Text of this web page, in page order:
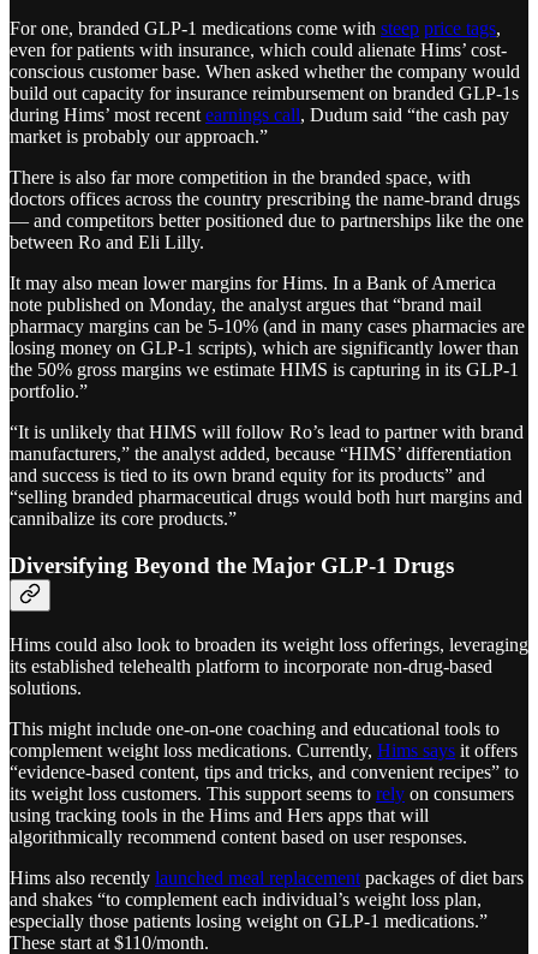
For one, branded GLP-1 medications come with steep price tags,
even for patients with insurance, which could alienate Hims’ cost-
conscious customer base. When asked whether the company would
build out capacity for insurance reimbursement on branded GLP-1s
during Hims’ most recentearnings call, Dudum said “the cash pay
market is probably our approach.”
There is also far more competition in the branded space, with
doctors offices across the country prescribing the name-brand drugs
— and competitors better positioned due to partnerships like the one
between Ro and Eli Lilly.
It may also mean lower margins for Hims. In a Bank of America
note published on Monday, the analyst argues that “brand mail
pharmacy margins can be 5-10% (and in many cases pharmacies are
losing money on GLP-1 scripts), which are significantly lower than
the 50% gross margins we estimate HIMS is capturing in its GLP-1
portfolio.”
“It is unlikely that HIMS will follow Ro’s lead to partner with brand
manufacturers,” the analyst added, because “HIMS’ differentiation
and success is tied to its own brand equity for its products” and
“selling branded pharmaceutical drugs would both hurt margins and
cannibalize its core products.”
Diversifying Beyond the Major GLP-1 Drugs
Hims could also look to broaden its weight loss offerings, leveraging
its established telehealth platform to incorporate non-drug-based
solutions.
This might include one-on-one coaching and educational tools to
complement weight loss medications. Currently, Hims says it offers
“evidence-based content, tips and tricks, and convenient recipes” to
its weight loss customers. This support seems to rely on consumers
using tracking tools in the Hims and Hers apps that will
algorithmically recommend content based on user responses.
Hims also recently launched meal replacement packages of diet bars
and shakes “to complement each individual’s weight loss plan,
especially those patients losing weight on GLP-1 medications.”
These start at $110/month.